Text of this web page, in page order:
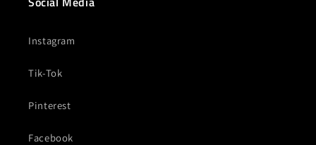
Instagram
Tik-Tok
Pinterest
Facebook